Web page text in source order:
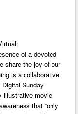
of a devoted
share the joy of our
is a collaborative
Sunday
illustrative movie
that “only